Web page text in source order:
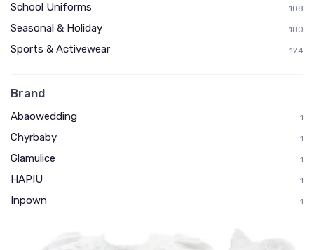
School Uniforms 108
Seasonal & Holiday 180
Sports & Activewear 124
Brand
Abaowedding 1
Chyrbaby 1
Glamulice 1
HAPIU 1
Inpown 1